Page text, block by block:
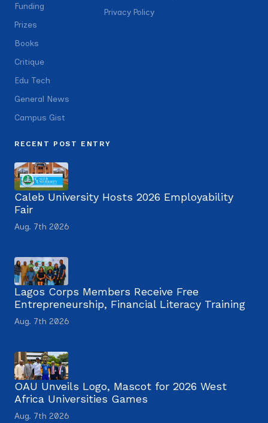
Funding
Prizes
Books
Critique
Edu Tech
General News
Campus Gist
Privacy Policy
RECENT POST ENTRY
Caleb University Hosts 2026 Employability
Fair
Aug. 7th 2026
Lagos Corps Members Receive Free
Entrepreneurship, Financial Literacy Training
Aug. 7th 2026
OAU Unveils Logo, Mascot for 2026 West
Africa Universities Games
Aug. 7th 2026